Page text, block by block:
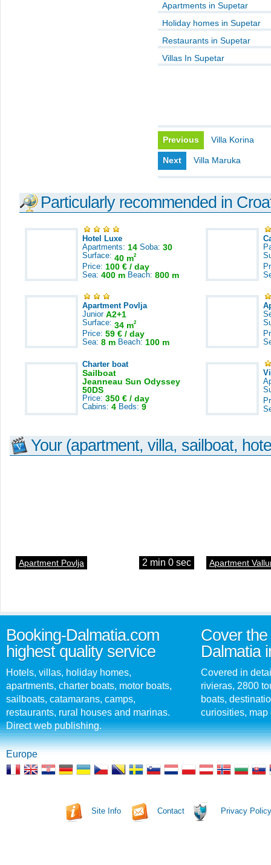
Apartments in Supetar
Holiday homes in Supetar
Restaurants in Supetar
Villas In Supetar
Previous Villa Korina
Next Villa Maruka
Particularly recommended in
Hotel Luxe
Apartments: 14 Soba: 30
Surface: 40 m2
Price: 100 € / day
Sea: 400 m Beach: 800 m
Apartment Povlja
Junior A2+1
Surface: 34 m2
Price: 59 € / day
Sea: 8 m Beach: 100 m
Charter boat
Sailboat
Jeanneau Sun Odyssey
50DS
Price: 350 € / day
Cabins: 4 Beds: 9
Your (apartment, villa, sailboat,
Apartment Povlja 2 min 0 sec Apartment
Booking-Dalmatia.com
highest quality service
Hotels, villas, holiday homes,
apartments, charter boats, motor boats,
sailboats, catamarans, camps,
restaurants, rural houses and marinas.
Direct web publishing.
Cover
Dalmatia
Covered in
rivieras, 2800
boats,
curiosities, map
Europe
Site Info Contact Privacy Policy